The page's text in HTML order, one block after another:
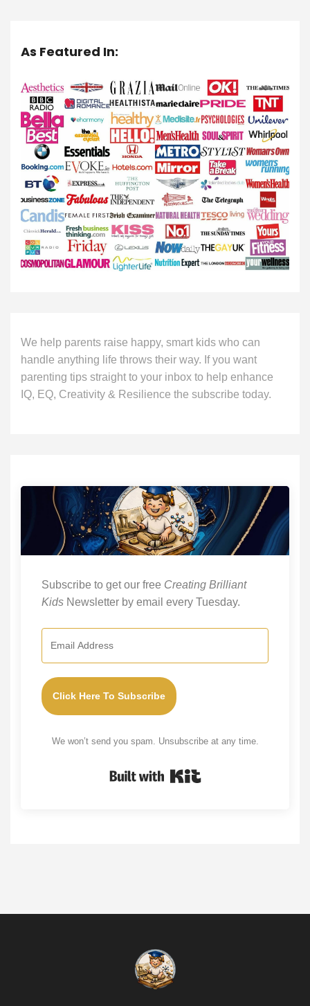
As Featured In:
We help parents raise happy, smart kids who can
handle anything life throws their way. If you want
parenting tips straight to your inbox to help enhance
IQ, EQ, Creativity & Resilience the subscribe today.
Subscribe to get our free Creating Brilliant
Kids Newsletter by email every Tuesday.
Click Here To Subscribe
We won’t send you spam. Unsubscribe at any time.